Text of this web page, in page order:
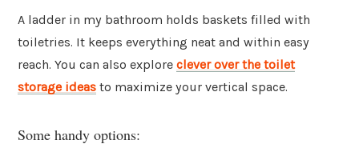
A ladder in my bathroom holds baskets filled with
toiletries. It keeps everything neat and within easy
reach. You can also explore clever over the toilet
storage ideas to maximize your vertical space.
Some handy options: